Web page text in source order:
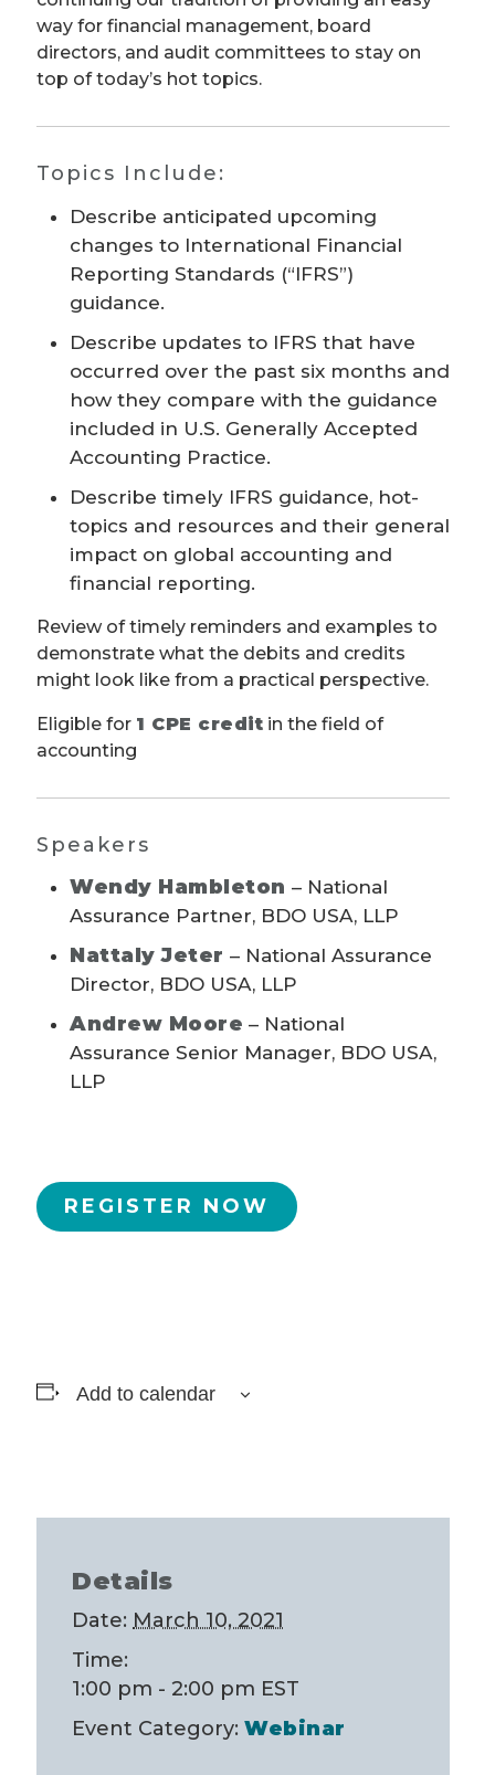
way for financial management, board
directors, and audit committees to stay on
top of today’s hot topics.
Topics Include:
Describe anticipated upcoming
changes to International Financial
Reporting Standards (“IFRS”)
guidance.
Describe updates to IFRS that have
occurred over the past six months and
how they compare with the guidance
included in U.S. Generally Accepted
Accounting Practice.
Describe timely IFRS guidance, hot-
topics and resources and their general
impact on global accounting and
financial reporting.
Review of timely reminders and examples to
demonstrate what the debits and credits
might look like from a practical perspective.
Eligible for 1 CPE credit in the field of
accounting
Speakers
Wendy Hambleton – National
Assurance Partner, BDO USA, LLP
Nattaly Jeter – National Assurance
Director, BDO USA, LLP
Andrew Moore – National
Assurance Senior Manager, BDO USA,
LLP
REGISTER NOW
Add to calendar
Details
Date: March 10, 2021
Time:
1:00 pm - 2:00 pm EST
Event Category: Webinar